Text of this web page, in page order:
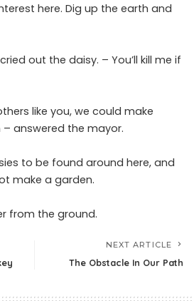
here. Dig up the earth and
out the daisy. – You’ll kill me if
like you, we could make
answered the mayor.
to be found around here, and
make a garden.
from the ground.
NEXT ARTICLE
The Obstacle In Our Path